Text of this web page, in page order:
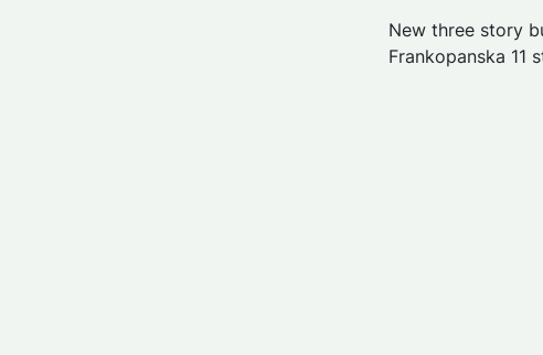
New three story
Frankopanska 11